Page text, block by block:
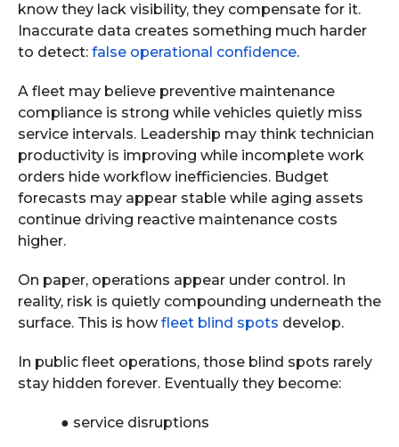
know they lack visibility, they compensate for it.
Inaccurate data creates something much harder
to detect: false operational confidence.
A fleet may believe preventive maintenance
compliance is strong while vehicles quietly miss
service intervals. Leadership may think technician
productivity is improving while incomplete work
orders hide workflow inefficiencies. Budget
forecasts may appear stable while aging assets
continue driving reactive maintenance costs
higher.
On paper, operations appear under control. In
reality, risk is quietly compounding underneath the
surface. This is how fleet blind spots develop.
In public fleet operations, those blind spots rarely
stay hidden forever. Eventually they become:
● service disruptions